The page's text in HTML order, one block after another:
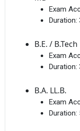
Exam
Duration:
B.E. / B.Tech
Exam
Duration:
B.A. LL.B.
Exam
Duration: